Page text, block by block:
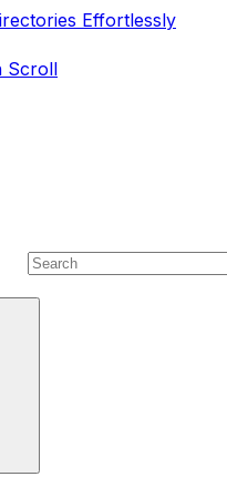
Effortlessly
Scroll